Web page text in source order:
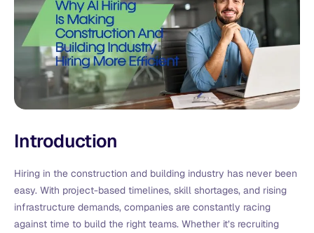
Introduction
Hiring in the construction and building industry has never been
easy. With project-based timelines, skill shortages, and rising
infrastructure demands, companies are constantly racing
against time to build the right teams. Whether it’s recruiting